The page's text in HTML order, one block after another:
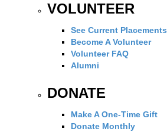
VOLUNTEER
See Current Placements
Become A Volunteer
Volunteer FAQ
Alumni
DONATE
Make A One-Time Gift
Donate Monthly